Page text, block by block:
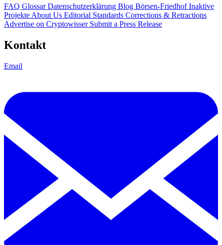
FAQ GlossarDatenschutzerklärung Blog Börsen-FriedhofInaktive
Projekte About Us Editorial Standards Corrections & Retractions
Advertise on Cryptowisser Submit a Press Release
Kontakt
Email